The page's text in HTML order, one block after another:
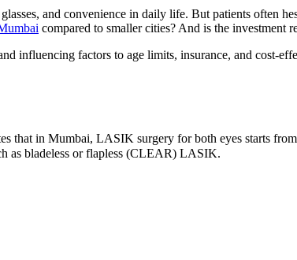
and convenience in daily life. But patients often
compared to smaller cities? And is the investment
influencing factors to age limits, insurance, and cost-
that in Mumbai, LASIK surgery for both eyes starts
as bladeless or flapless (CLEAR) LASIK.